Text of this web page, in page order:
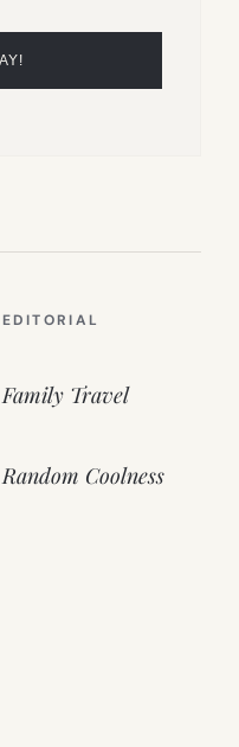
EDITORIAL
Family Travel
Random Coolness